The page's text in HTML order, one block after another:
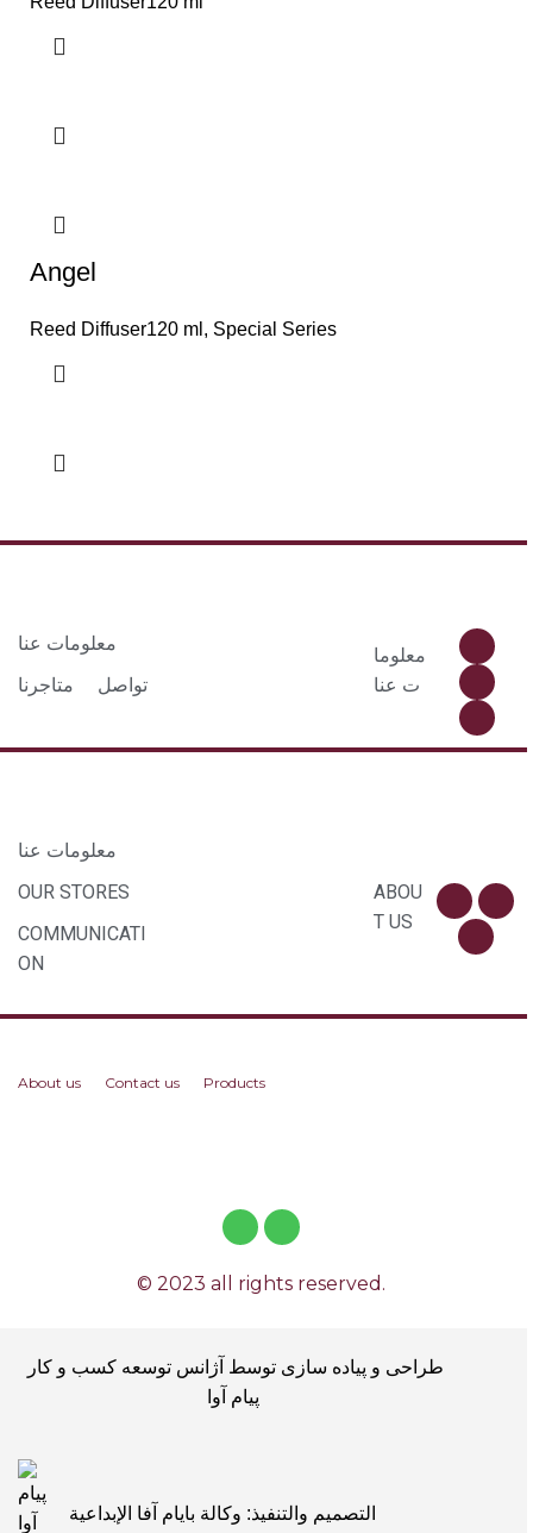
Angel
Reed Diffuser120 ml , Special Series
معلومات عنا
متاجرنا
تواصل
معلوما
ت عنا
معلومات عنا
OUR STORES
COMMUNICATI
ON
ABOU
T US
About us Contact us Products
© 2023 all rights reserved.
طراحی و پیاده سازی توسط آژانس توسعه کسب و کار
التصميم والتنفيذ: وكالة بايام آفا الإبداعية